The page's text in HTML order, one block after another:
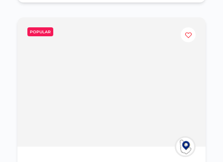
POPULAR